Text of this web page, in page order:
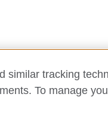
If
similar tracking
To manage